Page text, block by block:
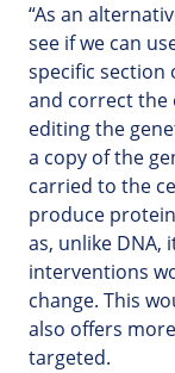
“As an
see if we can
specific section
and correct the
editing the
a copy of the
carried to the
produce
as, unlike DNA,
interventions
change. This
also offers
targeted.